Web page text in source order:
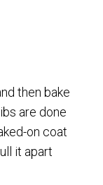
then bake
are done
on coat
it apart